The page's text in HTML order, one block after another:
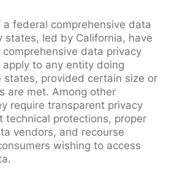
federal comprehensive data
states, led by California, have
data privacy
to any entity doing
states, provided certain size or
are met. Among other
require transparent privacy
technical protections, proper
vendors, and recourse
wishing to access